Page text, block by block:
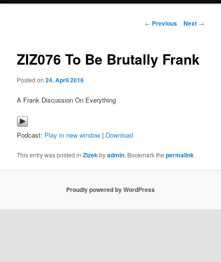
content
Post
← Previous Next →
ZIZ076 To Be Brutally Frank
Posted on24. April 2016
A Frank Discussion On Everything
Podcast: Play in new window | Download
This entry was posted inZizekbyadmin. Bookmark thepermalink.
Proudly powered by WordPress